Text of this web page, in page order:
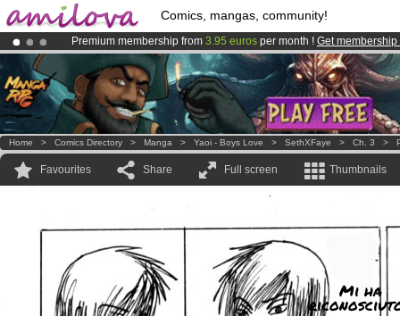
Comics, mangas, community!
Premium membership from 3.95 euros per month ! Get membership
Already 100000membersand 1000comics & mangas!.
AmilovaKickstarter is now LIVE!.
Home > Comics Directory > Manga > Yaoi - Boys Love > SethXFaye > Ch. 3 >
Favourites Share Full screen Thumbnails
Mi ha